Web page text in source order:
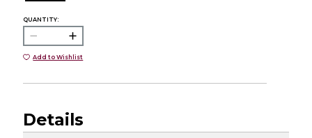
QUANTITY:
Add to Wishlist
Details